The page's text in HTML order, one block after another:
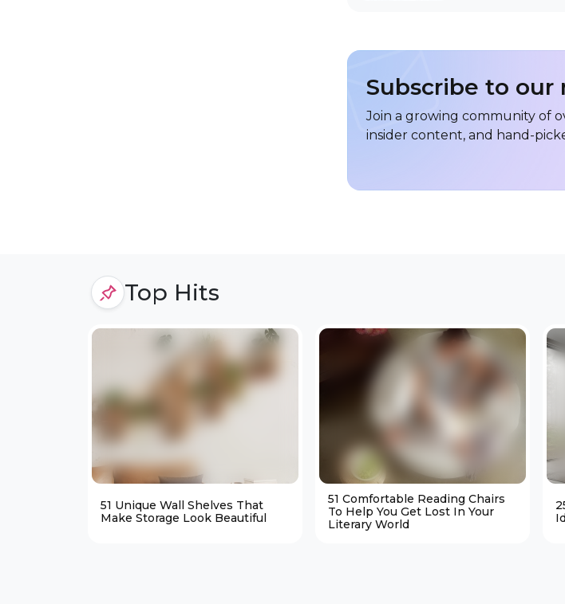
Subscribe to
Join a growing community of
insider content, and hand-
Top Hits
51 Unique Wall Shelves That
Make Storage Look Beautiful
51 Comfortable Reading Chairs
To Help You Get Lost In Your
Literary World